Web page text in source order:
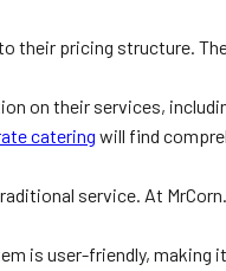
their pricing structure.
on their services,
catering will find
service. At
is user-friendly,